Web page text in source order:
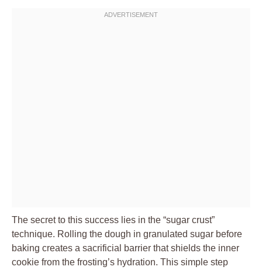
The secret to this success lies in the “sugar crust”
technique. Rolling the dough in granulated sugar before
baking creates a sacrificial barrier that shields the inner
cookie from the frosting’s hydration. This simple step